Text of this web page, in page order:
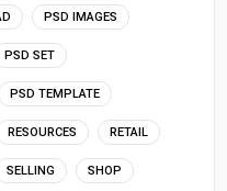
PSD IMAGES
PSD SET
PSD TEMPLATE
RESOURCES RETAIL
SELLING SHOP